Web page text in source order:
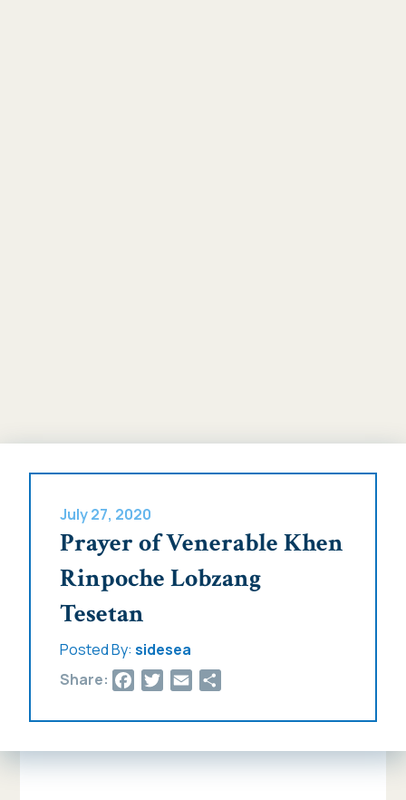
July 27, 2020
Prayer of Venerable Khen
Rinpoche Lobzang
Tesetan
Posted By: sidesea
Share:
Facebook
Twitter
Email